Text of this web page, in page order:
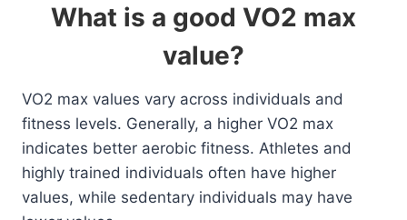
What is a good VO2 max
value?
VO2 max values vary across individuals and
fitness levels. Generally, a higher VO2 max
indicates better aerobic fitness. Athletes and
highly trained individuals often have higher
values, while sedentary individuals may have